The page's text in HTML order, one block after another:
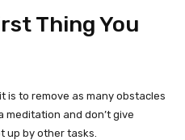
Thing You
is to remove as many obstacles
meditation and don’t give
up by other tasks.